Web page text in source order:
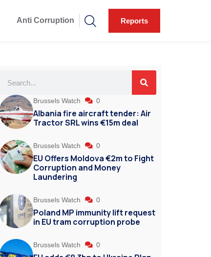
Anti Corruption Reports
Brussels Watch 0
Albania fire aircraft tender: Air
Tractor SRL wins €15m deal
Brussels Watch 0
EU Offers Moldova €2m to Fight
Corruption and Money
Laundering
Brussels Watch 0
Poland MP immunity lift request
in EU tram corruption probe
Brussels Watch 0